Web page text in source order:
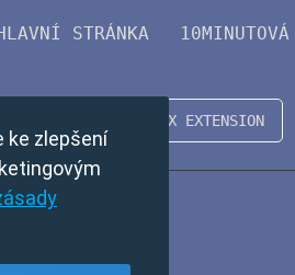
STRÁNKA
ke zlepšení